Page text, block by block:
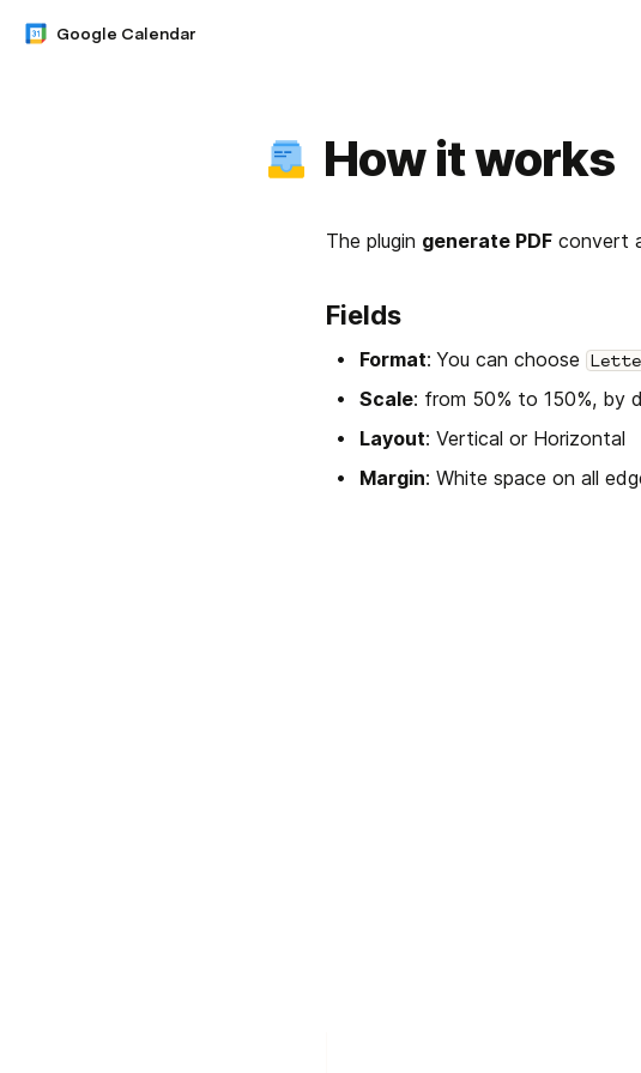
Google Calendar
How it works
The plugin generate PDF convert
Fields
Format: You can choose
Scale: from 50% to 150%, by
Layout: Vertical or Horizontal
Margin: White space on all